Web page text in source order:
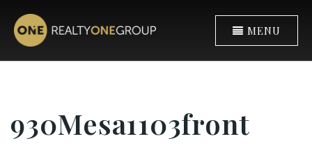
MENU
930Mesa1103front